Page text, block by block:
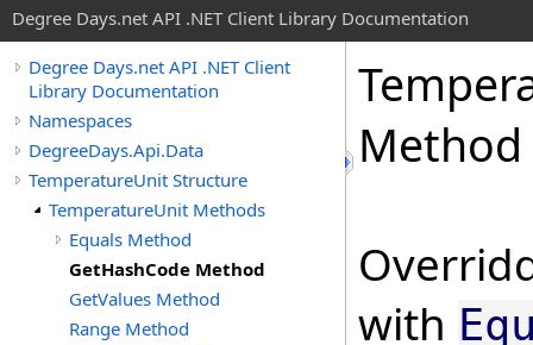
Degree Days.net API .NET Client Library Documentation
Degree Days.net API .NET Client
Library Documentation
Namespaces
DegreeDays.Api.Data
TemperatureUnit Structure
TemperatureUnit Methods
Equals Method
GetHashCode Method
GetValues Method
Range Method
Method
with